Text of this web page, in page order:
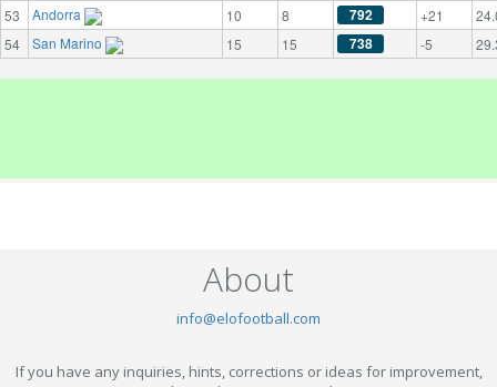
53
Andorra 10 8 792 +21
54
San Marino 15 15 738 -5
About
info@elofootball.com
If you have any inquiries, hints, corrections or ideas for improvement,